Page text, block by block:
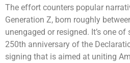
The effort counters popular
Generation Z, born roughly
unengaged or resigned. It’s one
250th anniversary of the
signing that is aimed at uniting